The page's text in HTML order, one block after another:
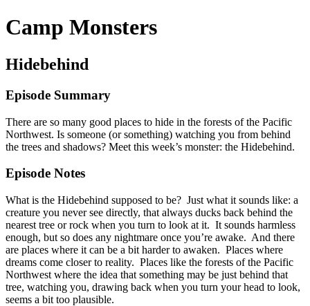
Camp Monsters
Hidebehind
Episode Summary
There are so many good places to hide in the forests of the Pacific
Northwest. Is someone (or something) watching you from behind
the trees and shadows? Meet this week’s monster: the Hidebehind.
Episode Notes
What is the Hidebehind supposed to be? Just what it sounds like: a
creature you never see directly, that always ducks back behind the
nearest tree or rock when you turn to look at it. It sounds harmless
enough, but so does any nightmare once you’re awake. And there
are places where it can be a bit harder to awaken. Places where
dreams come closer to reality. Places like the forests of the Pacific
Northwest where the idea that something may be just behind that
tree, watching you, drawing back when you turn your head to look,
seems a bit too plausible.